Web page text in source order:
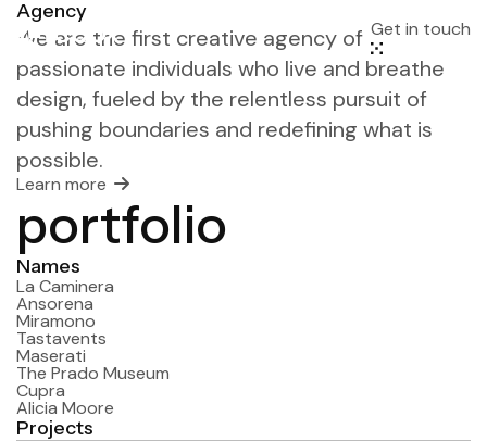
Get in touch
Agency
We are the first creative agency of
passionate individuals who live and breathe
design, fueled by the relentless pursuit of
pushing boundaries and redefining what is
possible.
Learn more
portfolio
Names
La Caminera
Ansorena
Miramono
Tastavents
Maserati
The Prado Museum
Cupra
Alicia Moore
Projects